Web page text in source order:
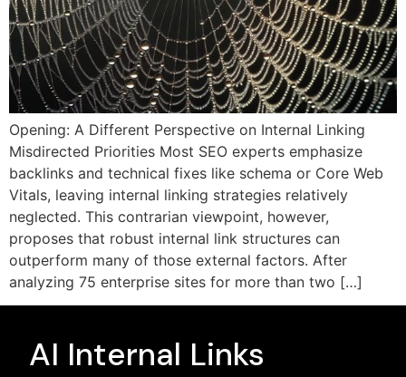
Opening: A Different Perspective on Internal Linking
Misdirected Priorities Most SEO experts emphasize
backlinks and technical fixes like schema or Core Web
Vitals, leaving internal linking strategies relatively
neglected. This contrarian viewpoint, however,
proposes that robust internal link structures can
outperform many of those external factors. After
analyzing 75 enterprise sites for more than two […]
AI Internal Links